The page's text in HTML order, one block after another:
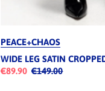
PEACE+CHAOS
WIDE LEG SATIN
€89.90 €149.00